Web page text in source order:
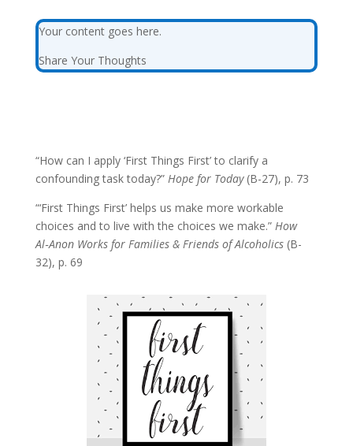
Your content goes here.
Share Your Thoughts
“How can I apply ‘First Things First’ to clarify a
confounding task today?” Hope for Today (B-27), p. 73
“‘First Things First’ helps us make more workable
choices and to live with the choices we make.” How
Al‑Anon Works for Families & Friends of Alcoholics (B-
32), p. 69